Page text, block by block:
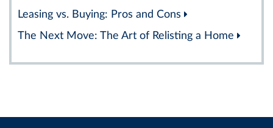
Leasing vs. Buying: Pros and Cons
The Next Move: The Art of Relisting a Home